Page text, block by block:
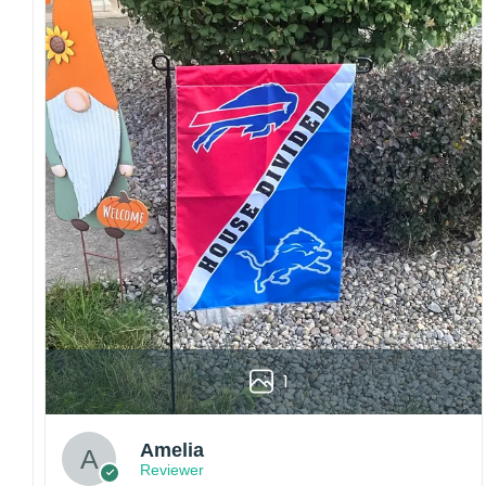
Craftsmanship:Available with high-quality
embroidery or professional printing, ensuring
sharp details, vibrant colors, and long-lasting
wear without fading.
Fit and sizing:Designed for a comfortable fit
with adjustable closures or flexible sizing
options to suit different head sizes.
Color options:Offered in multiple colors to
match different styles, teams, and personal
preferences.
Multiple uses:Perfect for sports events, casual
wear, outdoor activities, travel, or as a
thoughtful gift for fans and loved ones.
Please note: Actual colors may vary slightly
due to monitor settings and production
methods.
Customer Care:
1
Amelia
Reviewer